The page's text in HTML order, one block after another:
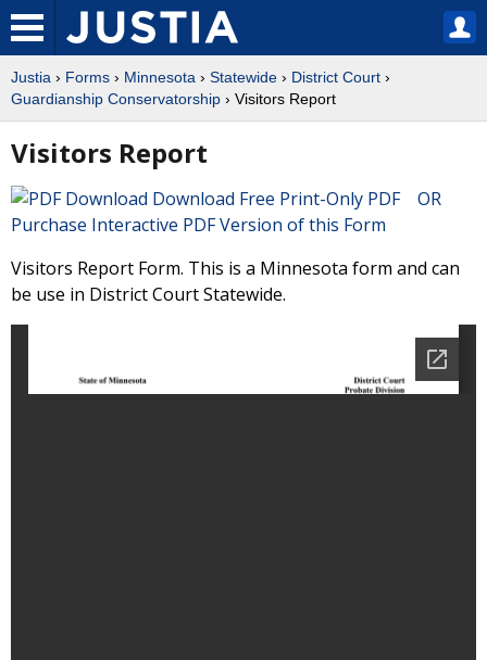
Justia › Forms › Minnesota › Statewide › District Court ›
Guardianship Conservatorship › Visitors Report
Visitors Report
Download Free Print-Only PDF OR
Purchase Interactive PDF Version of this Form
Visitors Report Form. This is a Minnesota form and can
be use in District Court Statewide.